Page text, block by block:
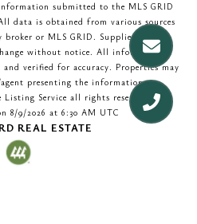
submitted to the MLS GRID
data is obtained from various sources
or MLS GRID. Supplied Open
without notice. All information
verified for accuracy. Properties may
presenting the information.
Service all rights reserved.
8/9/2026 at 6:30 AM UTC
REAL ESTATE